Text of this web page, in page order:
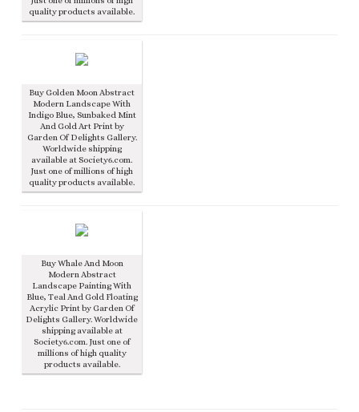
quality products available.
Buy Golden Moon Abstract
Modern Landscape With
Indigo Blue, Sunbaked Mint
And Gold Art Print by
Garden Of Delights Gallery.
Worldwide shipping
available at Society6.com.
Just one of millions of high
quality products available.
Buy Whale And Moon
Modern Abstract
Landscape Painting With
Blue, Teal And Gold Floating
Acrylic Print by Garden Of
Delights Gallery. Worldwide
shipping available at
Society6.com. Just one of
millions of high quality
products available.